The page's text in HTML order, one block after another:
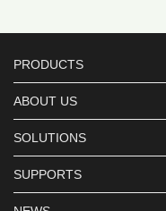
PRODUCTS
ABOUT US
SOLUTIONS
SUPPORTS